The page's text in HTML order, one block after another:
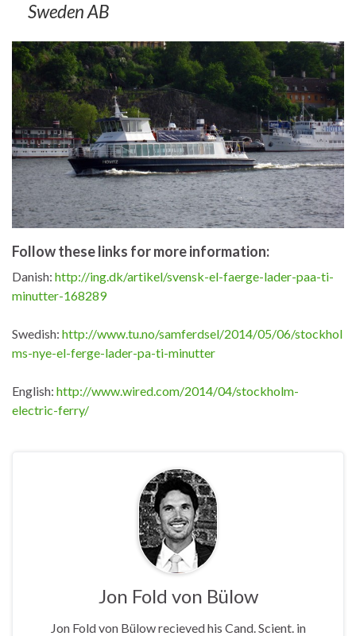
Sweden AB
Follow these links for more information:
Danish: http://ing.dk/artikel/svensk-el-faerge-lader-paa-ti-
minutter-168289
Swedish: http://www.tu.no/samferdsel/2014/05/06/stockhol
ms-nye-el-ferge-lader-pa-ti-minutter
English: http://www.wired.com/2014/04/stockholm-
electric-ferry/
Jon Fold von Bülow
Jon Fold von Bülow recieved his Cand. Scient. in